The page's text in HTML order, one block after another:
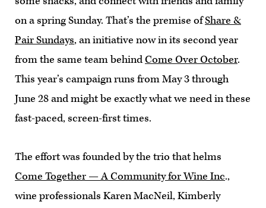
on a spring Sunday. That’s the premise ofShare &
Pair Sundays, an initiative now in its second year
from the same team behindCome Over October.
This year’s campaign runs from May 3 through
June 28 and might be exactly what we need in these
fast-paced, screen-first times.
The effort was founded by the trio that helms
Come Together — A Community for Wine Inc.,
wine professionals Karen MacNeil, Kimberly